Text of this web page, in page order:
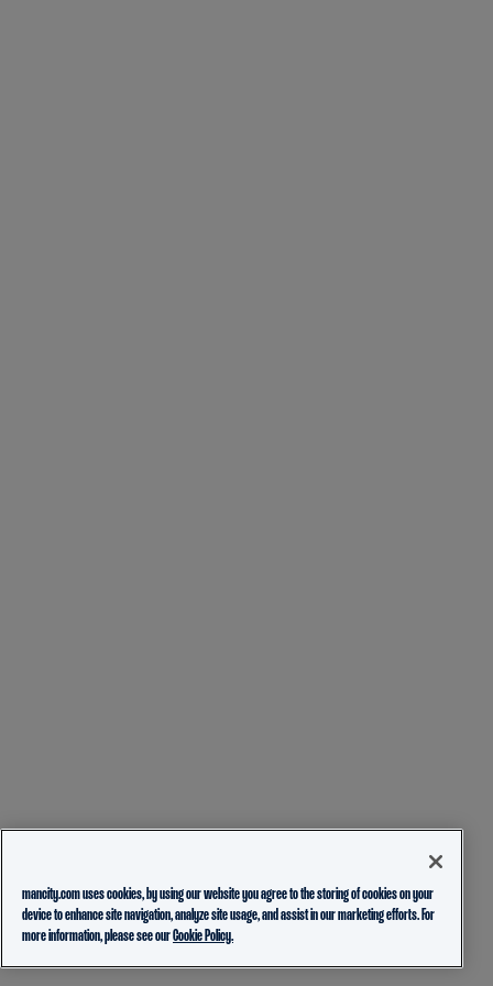
mancity.com uses cookies, by using our website you agree to the storing of cookies on your
device to enhance site navigation, analyze site usage, and assist in our marketing efforts. For
more information, please see ourCookie Policy.